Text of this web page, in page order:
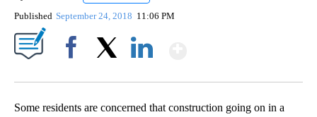
Published September 24, 2018 11:06 PM
Some residents are concerned that construction going on in a